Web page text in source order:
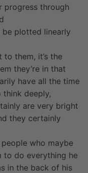
progress through
be plotted linearly
them, it’s the
they’re in that
have all the time
deeply,
are very bright
they certainly
who maybe
to do everything he
in the back of his